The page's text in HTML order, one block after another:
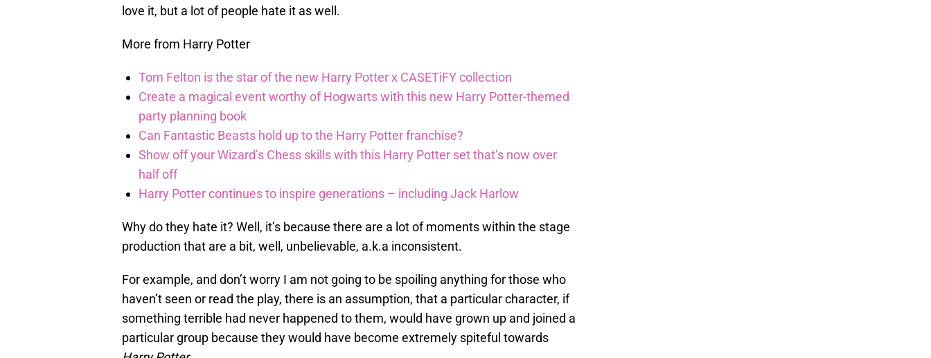
love it, but a lot of people hate it as well.
More from Harry Potter
Tom Felton is the star of the new Harry Potter x CASETiFY collection
Create a magical event worthy of Hogwarts with this new Harry Potter-themed
party planning book
Can Fantastic Beasts hold up to the Harry Potter franchise?
Show off your Wizard’s Chess skills with this Harry Potter set that’s now over
half off
Harry Potter continues to inspire generations – including Jack Harlow
Why do they hate it? Well, it’s because there are a lot of moments within the stage
production that are a bit, well, unbelievable, a.k.a inconsistent.
For example, and don’t worry I am not going to be spoiling anything for those who
haven’t seen or read the play, there is an assumption, that a particular character, if
something terrible had never happened to them, would have grown up and joined a
particular group because they would have become extremely spiteful towards